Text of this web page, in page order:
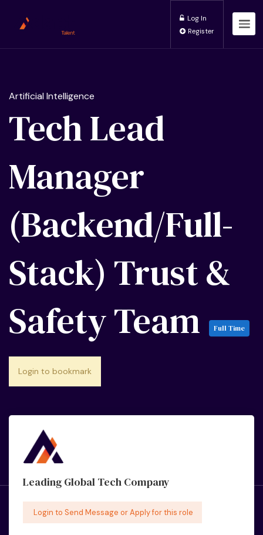
Log In
Register
Artificial Intelligence
Tech Lead
Manager
(Backend/Full-
Stack) Trust &
Safety Team
Full Time
Login to bookmark
Leading Global Tech Company
Login to Send Message or Apply for this role